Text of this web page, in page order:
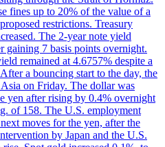
fines up to 20% of the value of a
restrictions. Treasury
The 2-year note yield
gaining 7 basis points overnight.
remained at 4.6757% despite a
a bouncing start to the day, the
on Friday. The dollar was
yen after rising by 0.4% overnight
of 158. The U.S. employment
moves for the yen, after the
by Japan and the U.S.